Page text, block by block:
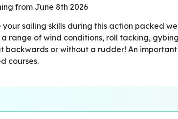
from June 8th 2026
your sailing skills during this action packed
a range of wind conditions, roll tacking,
backwards or without a rudder! An
courses.